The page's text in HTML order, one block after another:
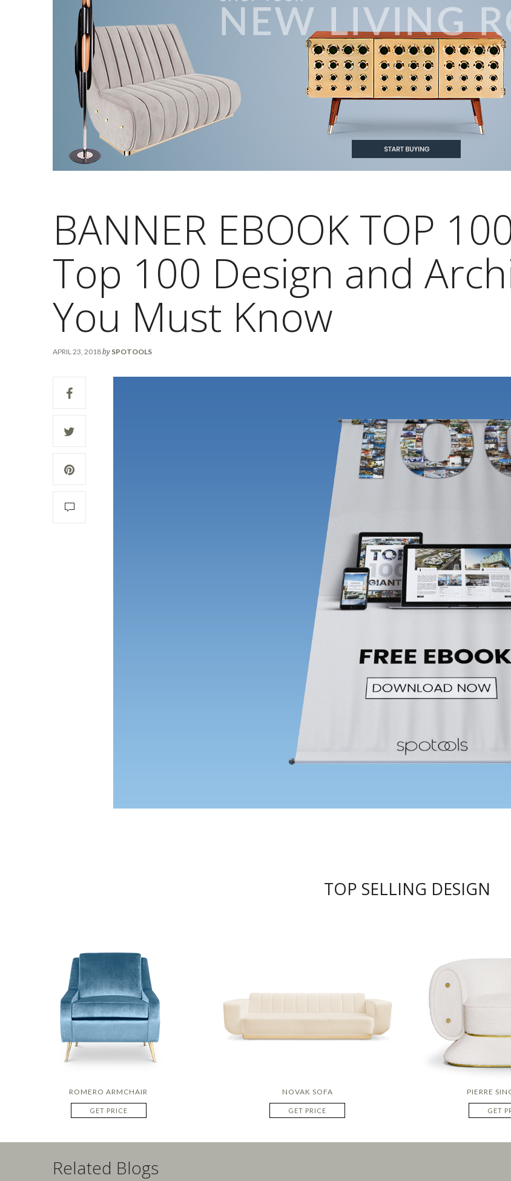
BANNER EBOOK TOP
Top 100 Design and
You Must Know
APRIL 23, 2018by SPOTOOLS
TOP SELLING DESIGN
ROMERO ARMCHAIR
GET PRICE
NOVAK SOFA
GET PRICE
PIERRE
GET
Related Blogs